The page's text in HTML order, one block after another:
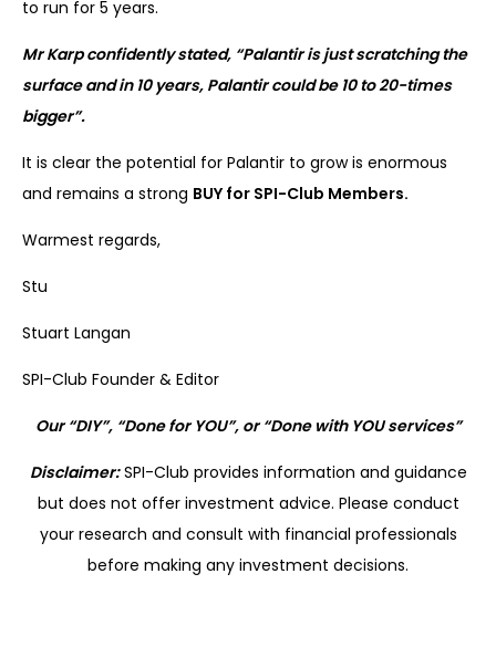
to run for 5 years.
Mr Karp confidently stated, “Palantir is just scratching the
surface and in 10 years, Palantir could be 10 to 20-times
bigger”.
It is clear the potential for Palantir to grow is enormous
and remains a strong BUY for SPI-Club Members.
Warmest regards,
Stu
Stuart Langan
SPI-Club Founder & Editor
Our “DIY”, “Done for YOU”, or “Done with YOU services”
Disclaimer:SPI-Club provides information and guidance
but does not offer investment advice. Please conduct
your research and consult with financial professionals
before making any investment decisions.